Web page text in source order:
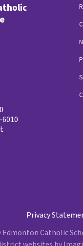
Privacy
Catholic